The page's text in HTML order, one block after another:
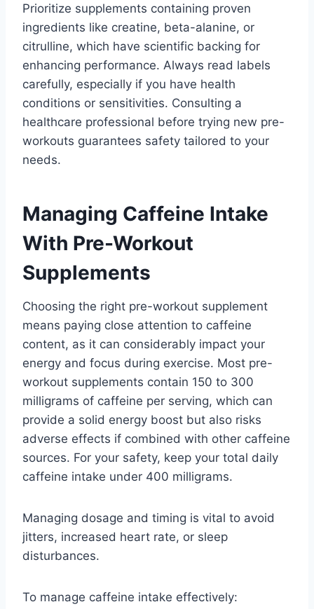
Prioritize supplements containing proven
ingredients like creatine, beta-alanine, or
citrulline, which have scientific backing for
enhancing performance. Always read labels
carefully, especially if you have health
conditions or sensitivities. Consulting a
healthcare professional before trying new pre-
workouts guarantees safety tailored to your
needs.
Managing Caffeine Intake
With Pre-Workout
Supplements
Choosing the right pre-workout supplement
means paying close attention to caffeine
content, as it can considerably impact your
energy and focus during exercise. Most pre-
workout supplements contain 150 to 300
milligrams of caffeine per serving, which can
provide a solid energy boost but also risks
adverse effects if combined with other caffeine
sources. For your safety, keep your total daily
caffeine intake under 400 milligrams.
Managing dosage and timing is vital to avoid
jitters, increased heart rate, or sleep
disturbances.
To manage caffeine intake effectively: